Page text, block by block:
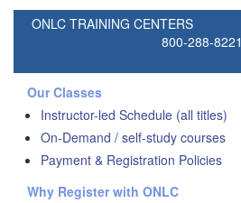
ONLC TRAINING CENTERS
800-288-8221
Our Classes
Instructor-led Schedule (all titles)
On-Demand / self-study courses
Payment & Registration Policies
Why Register with ONLC